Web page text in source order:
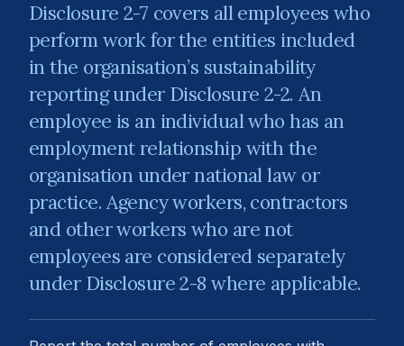
Disclosure 2-7 covers all employees who
perform work for the entities included
in the organisation’s sustainability
reporting under Disclosure 2-2. An
employee is an individual who has an
employment relationship with the
organisation under national law or
practice. Agency workers, contractors
and other workers who are not
employees are considered separately
under Disclosure 2-8 where applicable.